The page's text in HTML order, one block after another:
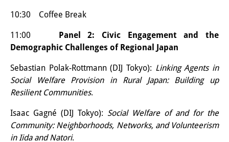
Contemporary Japan
DIJ Monograph Series
DIJ Working Papers
DIJ Newsletter
DIJ Videos
Miscellanea
10:30 Coffee Break
11:00
Panel 2: Civic Engagement and the
Demographic Challenges of Regional Japan
Sebastian Polak-Rottmann (DIJ Tokyo): Linking Agents in
Social Welfare Provision in Rural Japan: Building up
Resilient Communities.
Isaac Gagné (DIJ Tokyo): Social Welfare of and for the
Community: Neighborhoods, Networks, and Volunteerism
in Iida and Natori.